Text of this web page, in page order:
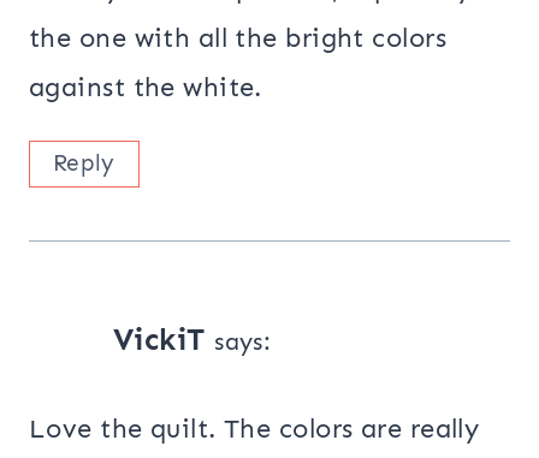
the one with all the bright colors
against the white.
Reply
VickiT says:
Love the quilt. The colors are really